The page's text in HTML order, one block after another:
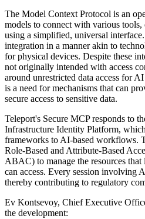
The Model Context Protocol is an
models to connect with various tools,
using a simplified, universal
integration in a manner akin to
for physical devices. Despite these
not originally intended with access
around unrestricted data access for
is a need for mechanisms that can
secure access to sensitive data.
Teleport's Secure MCP responds to
Infrastructure Identity Platform,
frameworks to AI-based workflows.
Role-Based and Attribute-Based
ABAC) to manage the resources
can access. Every session involving
thereby contributing to regulatory
Ev Kontsevoy, Chief Executive
the development: